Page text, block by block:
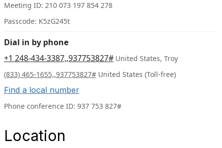
Meeting ID: 210 073 197 854 278
Passcode: K5zG245t
Dial in by phone
+1 248-434-3387,,937753827# United States, Troy
(833) 465-1655,,937753827# United States (Toll-free)
Find a local number
Phone conference ID: 937 753 827#
Location